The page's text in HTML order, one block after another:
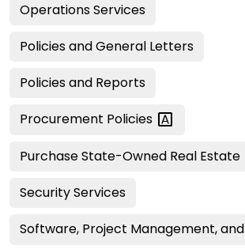
Operations Services
Policies and General Letters
Policies and Reports
Procurement Policies
Purchase State-Owned Real Estate
Security Services
Software, Project Management, and